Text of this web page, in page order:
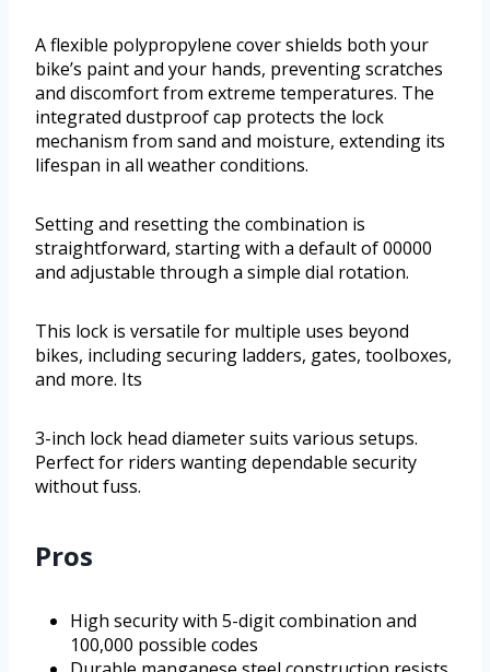
A flexible polypropylene cover shields both your
bike’s paint and your hands, preventing scratches
and discomfort from extreme temperatures. The
integrated dustproof cap protects the lock
mechanism from sand and moisture, extending its
lifespan in all weather conditions.
Setting and resetting the combination is
straightforward, starting with a default of 00000
and adjustable through a simple dial rotation.
This lock is versatile for multiple uses beyond
bikes, including securing ladders, gates, toolboxes,
and more. Its
3-inch lock head diameter suits various setups.
Perfect for riders wanting dependable security
without fuss.
Pros
High security with 5-digit combination and
100,000 possible codes